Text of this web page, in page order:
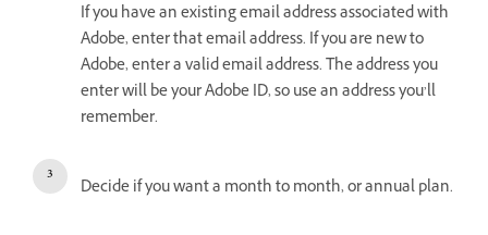
If you have an existing email address associated with
Adobe, enter that email address. If you are new to
Adobe, enter a valid email address. The address you
enter will be your Adobe ID, so use an address you’ll
remember.
Decide if you want a month to month, or annual plan.